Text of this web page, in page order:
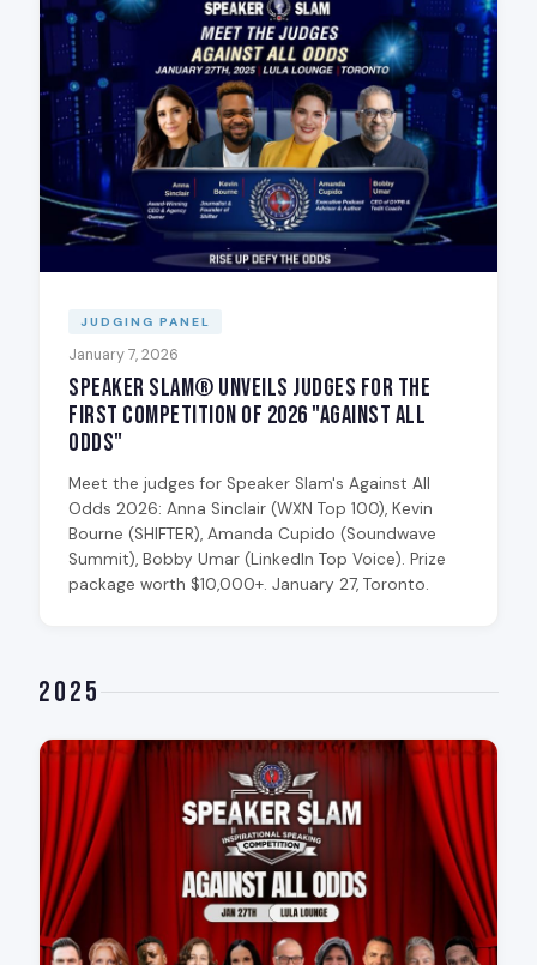
JUDGING PANEL
January 7, 2026
Speaker Slam® Unveils Judges for the
First Competition of 2026 "Against All
Odds"
Meet the judges for Speaker Slam's Against All
Odds 2026: Anna Sinclair (WXN Top 100), Kevin
Bourne (SHIFTER), Amanda Cupido (Soundwave
Summit), Bobby Umar (LinkedIn Top Voice). Prize
package worth $10,000+. January 27, Toronto.
2025